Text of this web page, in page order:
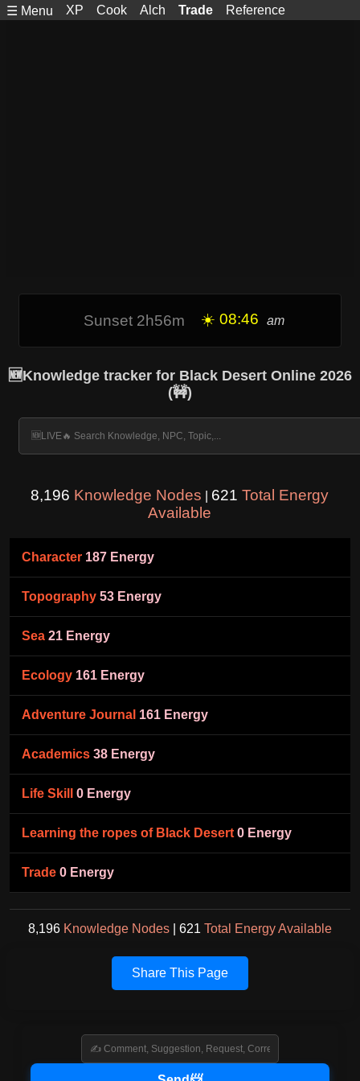
☰ Menu XP Cook Alch Trade Reference
Sunset 2h56m ☀️ 08:46 am
🆕Knowledge tracker for Black Desert Online 2026
(🚧)
8,196 Knowledge Nodes 621Total Energy
Available
Character 187 Energy
Topography 53 Energy
Sea 21 Energy
Ecology 161 Energy
Adventure Journal 161 Energy
Academics 38 Energy
Life Skill 0 Energy
Learning the ropes of Black Desert 0 Energy
Trade 0 Energy
8,196 Knowledge Nodes| 621 Total Energy Available
Share This Page